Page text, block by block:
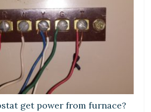
get power from furnace?